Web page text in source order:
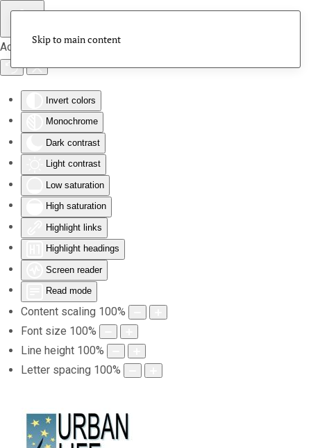
Accessibility Tools
Invert colors
Monochrome
Dark contrast
Light contrast
Low saturation
High saturation
Highlight links
Highlight headings
Screen reader
Read mode
Content scaling 100%
Font size 100%
Line height 100%
Letter spacing 100%
Skip to main content